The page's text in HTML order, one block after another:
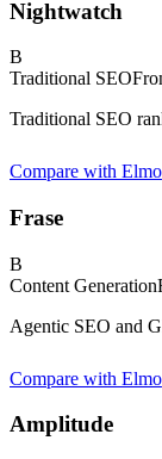
Nightwatch
B
Traditional SEO
Traditional SEO
Compare with Elmo
Frase
B
Content Generation
Agentic SEO and
Compare with Elmo
Amplitude